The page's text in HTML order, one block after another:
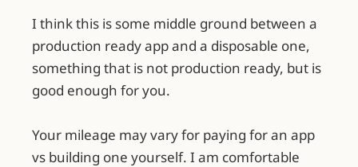
I think this is some middle ground between a
production ready app and a disposable one,
something that is not production ready, but is
good enough for you.
Your mileage may vary for paying for an app
vs building one yourself. I am comfortable